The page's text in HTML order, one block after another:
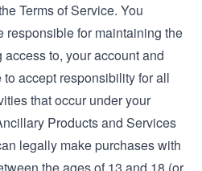
Terms of Service. You
responsible for maintaining the
to, your account and
accept responsibility for all
that occur under your
Products and Services
legally make purchases with